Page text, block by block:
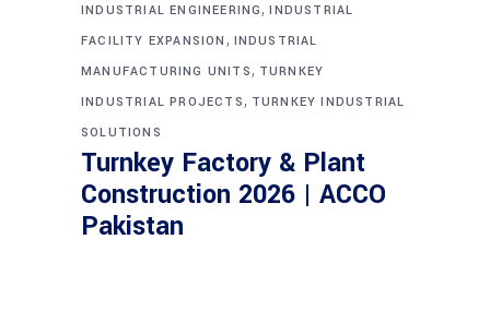
INDUSTRIAL ENGINEERING ,INDUSTRIAL
FACILITY EXPANSION , INDUSTRIAL
MANUFACTURING UNITS , TURNKEY
INDUSTRIAL PROJECTS , TURNKEY INDUSTRIAL
SOLUTIONS
Turnkey Factory & Plant
Construction 2026 | ACCO
Pakistan